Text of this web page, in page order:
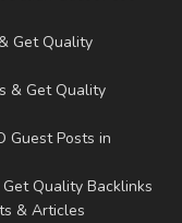
Get Quality
& Get Quality
Guest Posts in
Quality Backlinks
& Articles